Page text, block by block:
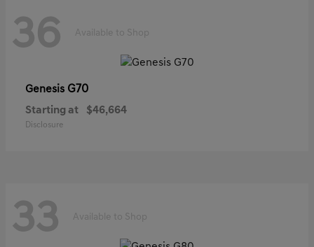
36 Available to Shop
Genesis G70
Starting at $46,664
Disclosure
33 Available to Shop